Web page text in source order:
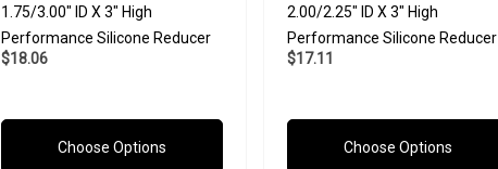
1.75/3.00" ID X 3" High
Performance Silicone Reducer
$18.06
Choose Options
2.00/2.25" ID X 3" High
Performance Silicone Reducer
$17.11
Choose Options